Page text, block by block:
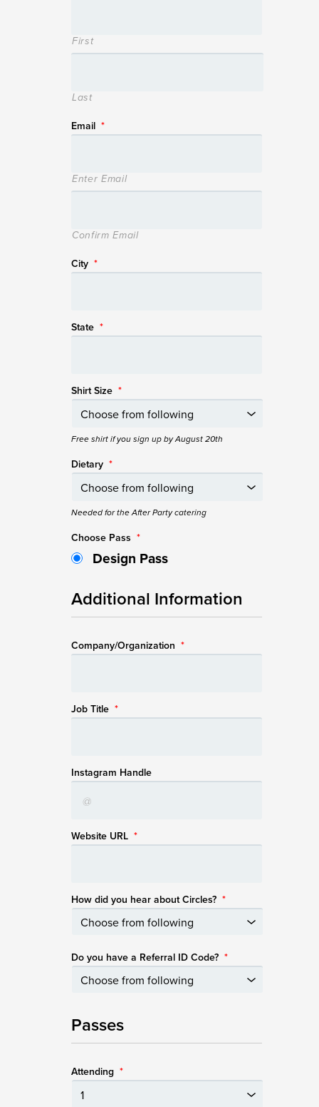
First
Last
Email *
Enter Email
Confirm Email
City *
State *
Shirt Size *
Free shirt if you sign up by August 20th
Dietary *
Needed for the After Party catering
Choose Pass *
Design Pass
Additional Information
Company/Organization *
Job Title *
Instagram Handle
Website URL *
How did you hear about Circles? *
Do you have a Referral ID Code? *
Passes
Attending *